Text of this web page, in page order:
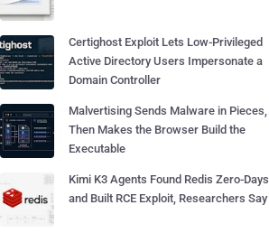
Certighost Exploit Lets Low-Privileged
Active Directory Users Impersonate a
Domain Controller
Malvertising Sends Malware in Pieces,
Then Makes the Browser Build the
Executable
Kimi K3 Agents Found Redis Zero-Days
and Built RCE Exploit, Researchers Say